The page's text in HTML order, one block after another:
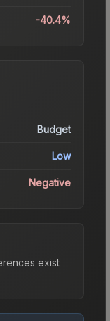
-40.4%
Budget
Low
Negative
exist